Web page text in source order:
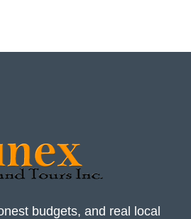
budgets, and real local